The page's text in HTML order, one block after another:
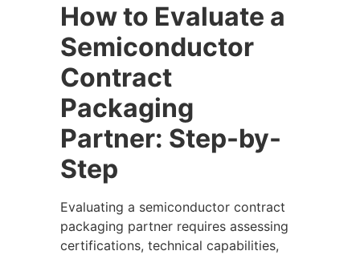
How to Evaluate a
Semiconductor
Contract
Packaging
Partner: Step-by-
Step
Evaluating a semiconductor contract
packaging partner requires assessing
certifications, technical capabilities,